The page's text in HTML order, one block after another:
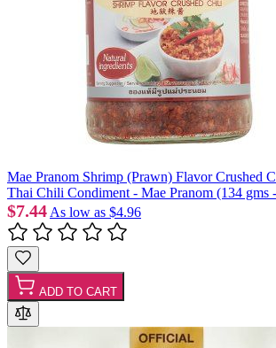
Mae Pranom Shrimp (Prawn) Flavor Crushed
Thai Chili Condiment - Mae Pranom (134 gms
$7.44 As low as $4.96
ADD TO CART